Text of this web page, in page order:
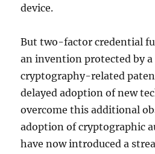
device.
But two-factor credential
an invention protected by
cryptography-related
delayed adoption of new
overcome this additional
adoption of cryptographic
have now introduced a